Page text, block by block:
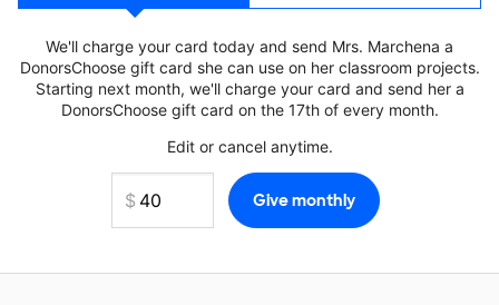
We'll charge your card today and send Mrs. Marchena a
DonorsChoose gift card she can use on her classroom projects.
Starting next month, we'll charge your card and send her a
DonorsChoose gift card on the 17th of every month.
Edit or cancel anytime.